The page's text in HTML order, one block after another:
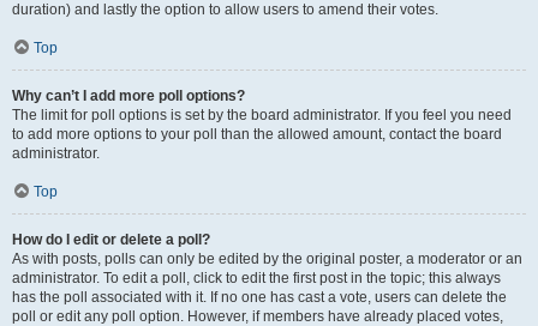
duration) and lastly the option to allow users to amend their votes.
Top
Why can’t I add more poll options?
The limit for poll options is set by the board administrator. If you feel you need
to add more options to your poll than the allowed amount, contact the board
administrator.
Top
How do I edit or delete a poll?
As with posts, polls can only be edited by the original poster, a moderator or an
administrator. To edit a poll, click to edit the first post in the topic; this always
has the poll associated with it. If no one has cast a vote, users can delete the
poll or edit any poll option. However, if members have already placed votes,